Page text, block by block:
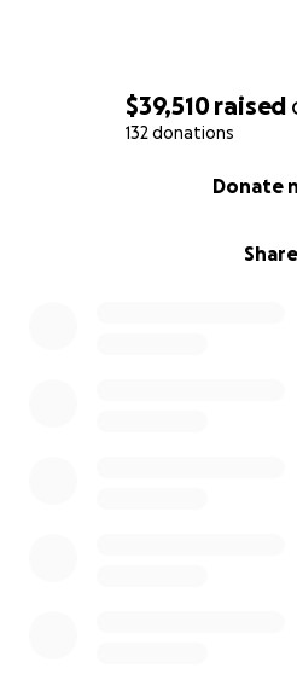
$39,510raised
132 donations
Share
Donate